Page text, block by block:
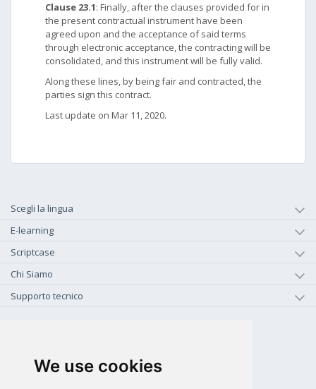
We use cookies
Clause 23.1: Finally, after the clauses provided for in
the present contractual instrument have been
agreed upon and the acceptance of said terms
through electronic acceptance, the contracting will be
consolidated, and this instrument will be fully valid.
Along these lines, by being fair and contracted, the
parties sign this contract.
Last update on Mar 11, 2020.
Scegli la lingua
E-learning
Scriptcase
Chi Siamo
Supporto tecnico
+55 81 97102-7382